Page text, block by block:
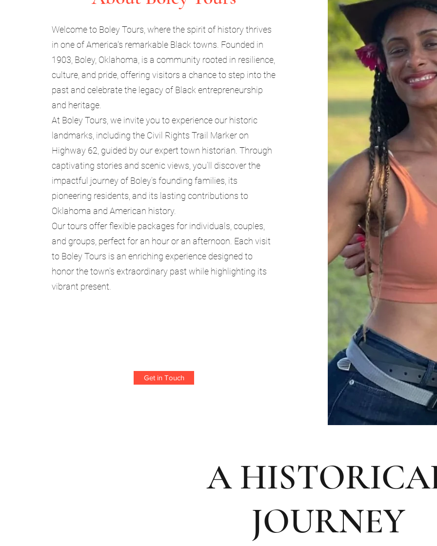
Welcome to Boley Tours, where the spirit of history thrives
in one of America's remarkable Black towns. Founded in
1903, Boley, Oklahoma, is a community rooted in resilience,
culture, and pride, offering visitors a chance to step into the
past and celebrate the legacy of Black entrepreneurship
and heritage.
At Boley Tours, we invite you to experience our historic
landmarks, including the Civil Rights Trail Marker on
Highway 62, guided by our expert town historian. Through
captivating stories and scenic views, you’ll discover the
impactful journey of Boley’s founding families, its
pioneering residents, and its lasting contributions to
Oklahoma and American history.
Our tours offer flexible packages for individuals, couples,
and groups, perfect for an hour or an afternoon. Each visit
to Boley Tours is an enriching experience designed to
honor the town’s extraordinary past while highlighting its
vibrant present.
Get in Touch
A
JOURNEY